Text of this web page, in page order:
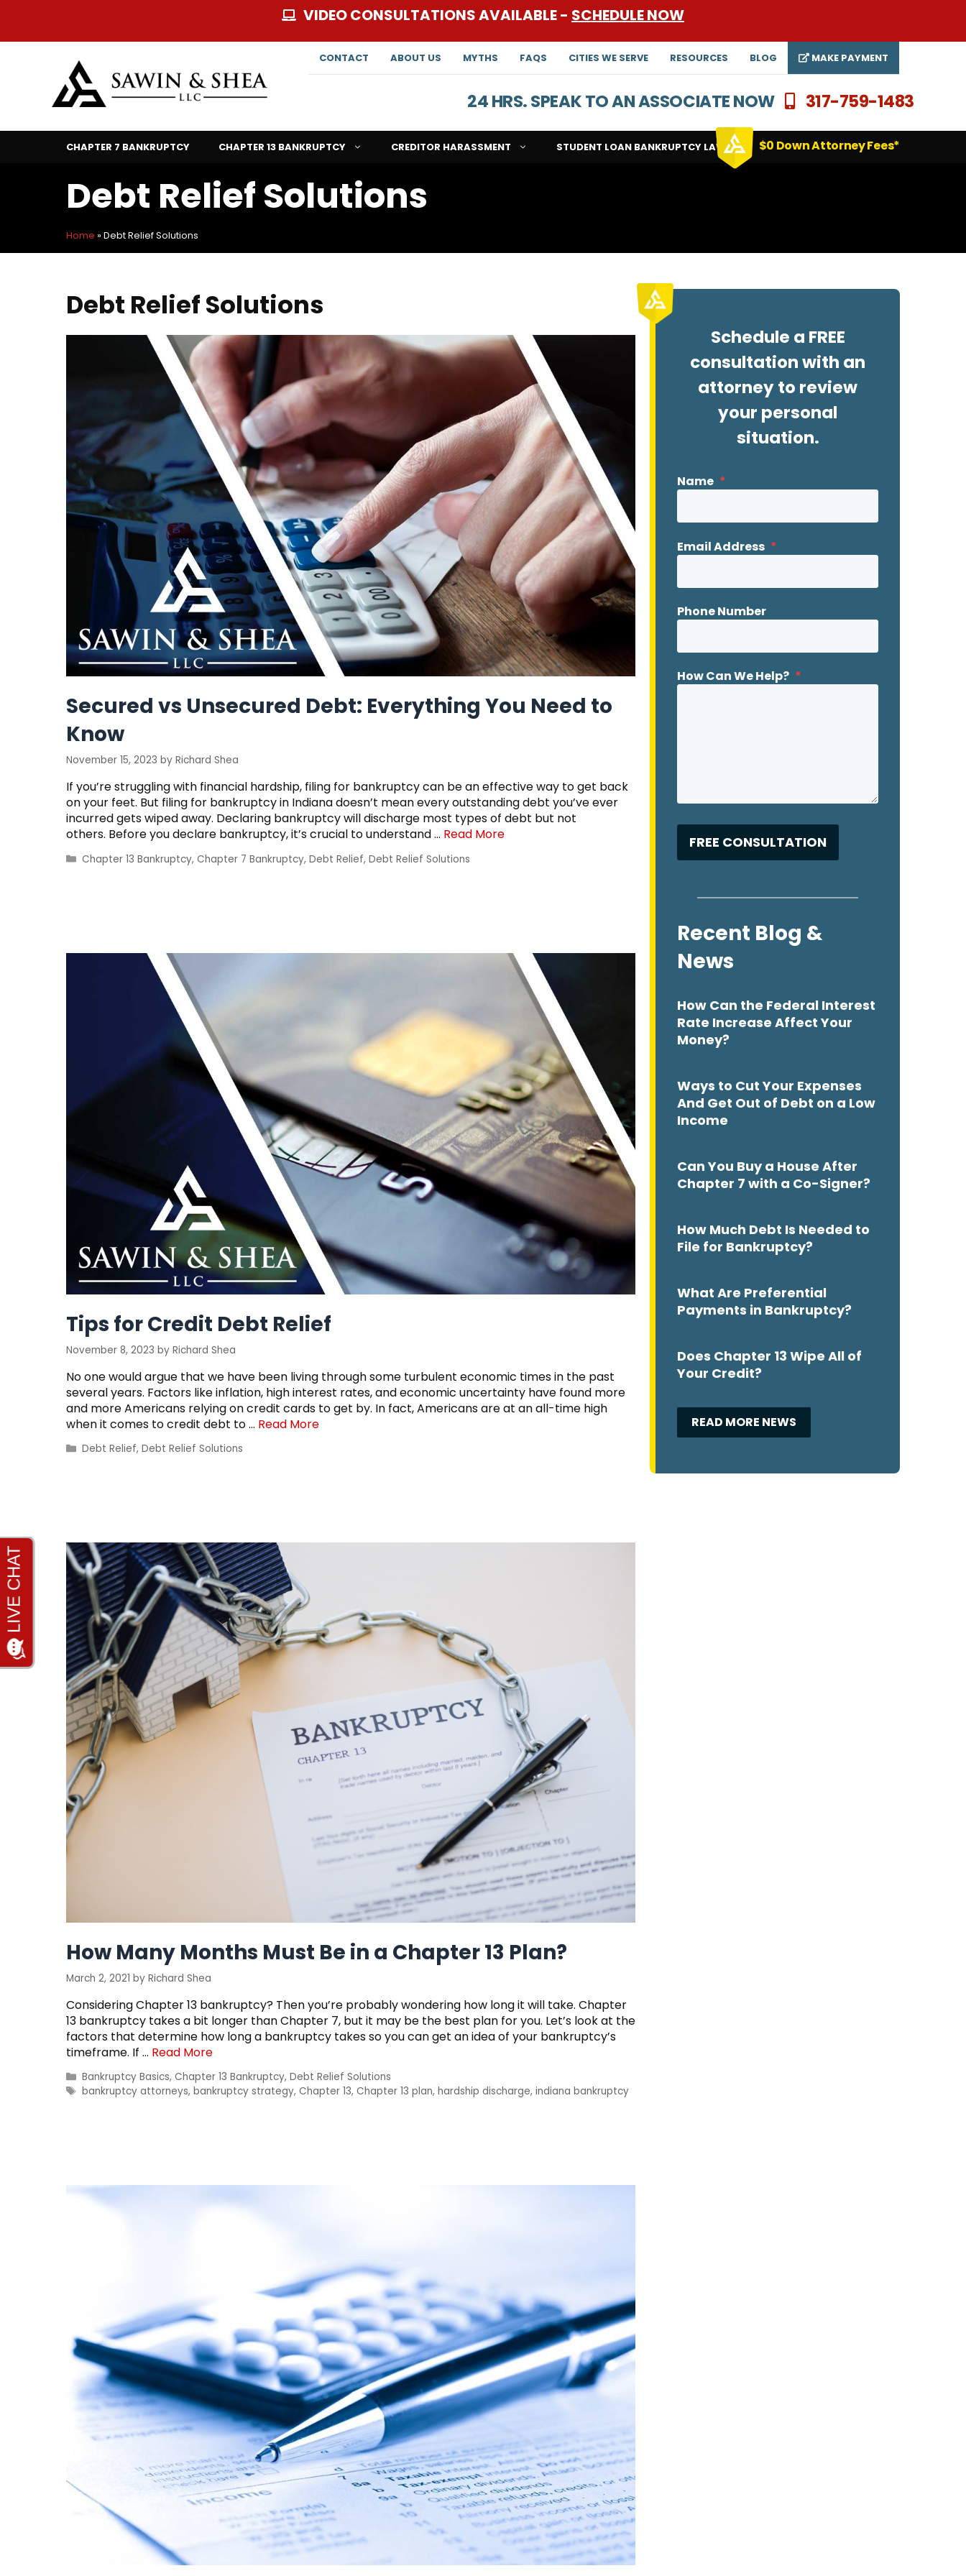
content
VIDEO CONSULTATIONS AVAILABLE - SCHEDULE NOW
CONTACT ABOUT US MYTHS FAQS CITIES WE SERVE RESOURCES BLOG MAKE PAYMENT
24 HRS. SPEAK TO AN ASSOCIATE NOW 317-759-1483
CHAPTER 7 BANKRUPTCY CHAPTER 13 BANKRUPTCY CREDITOR HARASSMENT STUDENT LOAN BANKRUPTCY LAWYERS $0 Down Attorney Fees*
Debt Relief Solutions
Home »Debt Relief Solutions
Debt Relief Solutions
Secured vs Unsecured Debt: Everything You Need to
Know
November 15, 2023 by Richard Shea
If you’re struggling with financial hardship, filing for bankruptcy can be an effective way to get back
on your feet. But filing for bankruptcy in Indiana doesn’t mean every outstanding debt you’ve ever
incurred gets wiped away. Declaring bankruptcy will discharge most types of debt but not
others. Before you declare bankruptcy, it’s crucial to understand … Read More
Categories
Chapter 13 Bankruptcy, Chapter 7 Bankruptcy, Debt Relief, Debt Relief Solutions
Tips for Credit Debt Relief
November 8, 2023 by Richard Shea
No one would argue that we have been living through some turbulent economic times in the past
several years. Factors like inflation, high interest rates, and economic uncertainty have found more
and more Americans relying on credit cards to get by. In fact, Americans are at an all-time high
when it comes to credit debt to … Read More
Categories
Debt Relief, Debt Relief Solutions
How Many Months Must Be in a Chapter 13 Plan?
March 2, 2021 by Richard Shea
Considering Chapter 13 bankruptcy? Then you’re probably wondering how long it will take. Chapter
13 bankruptcy takes a bit longer than Chapter 7, but it may be the best plan for you. Let’s look at the
factors that determine how long a bankruptcy takes so you can get an idea of your bankruptcy’s
timeframe. If … Read More
Categories
Bankruptcy Basics, Chapter 13 Bankruptcy, Debt Relief Solutions
Tags
bankruptcy attorneys, bankruptcy strategy, Chapter 13, Chapter 13 plan, hardship discharge, indiana bankruptcy
Schedule a FREE
consultation with an
attorney to review
your personal
situation.
Name *
Email Address *
Phone Number
How Can We Help? *
Recent Blog &
News
How Can the Federal Interest
Rate Increase Affect Your
Money?
Ways to Cut Your Expenses
And Get Out of Debt on a Low
Income
Can You Buy a House After
Chapter 7 with a Co-Signer?
How Much Debt Is Needed to
File for Bankruptcy?
What Are Preferential
Payments in Bankruptcy?
Does Chapter 13 Wipe All of
Your Credit?
READ MORE NEWS